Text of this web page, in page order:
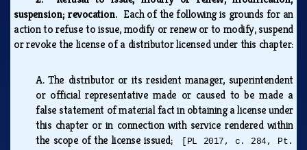
suspension; revocation. Each of the following is grounds for an
action to refuse to issue, modify or renew or to modify, suspend
or revoke the license of a distributor licensed under this chapter:
A.The distributor or its resident manager, superintendent
or official representative made or caused to be made a
false statement of material fact in obtaining a license under
this chapter or in connection with service rendered within
the scope of the license issued;
[PL 2017, c. 284, Pt.